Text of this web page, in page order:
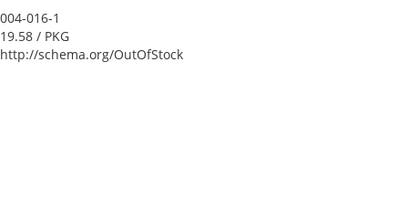
004-016-1
19.58 / PKG
http://schema.org/OutOfStock